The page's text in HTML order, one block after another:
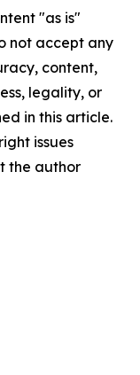
"as is"
not accept any
content,
legality, or
in this article.
issues
the author